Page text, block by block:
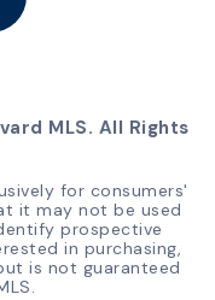
MLS. All Rights
for consumers'
it may not be used
prospective
in purchasing,
is not guaranteed